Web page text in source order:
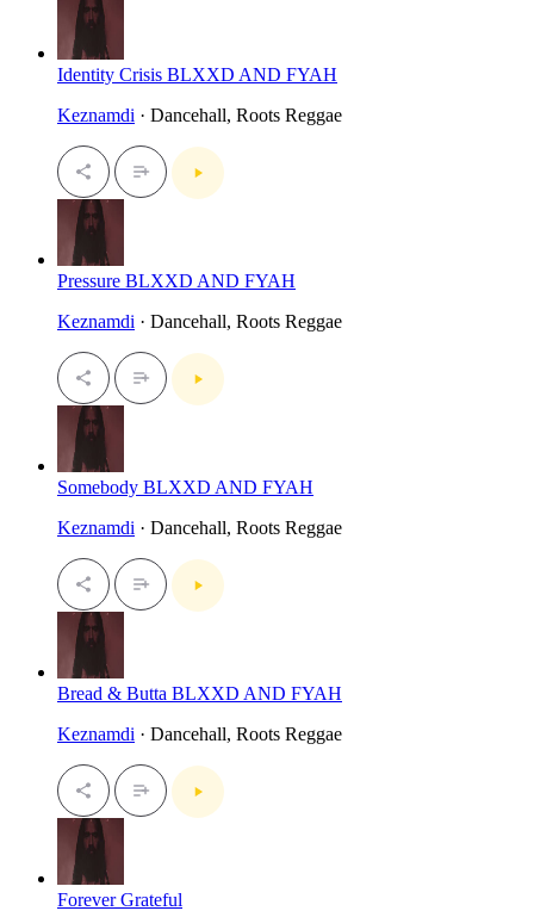
Identity Crisis BLXXD AND FYAH
Keznamdi · Dancehall, Roots Reggae
Pressure BLXXD AND FYAH
Keznamdi · Dancehall, Roots Reggae
Somebody BLXXD AND FYAH
Keznamdi · Dancehall, Roots Reggae
Bread & Butta BLXXD AND FYAH
Keznamdi · Dancehall, Roots Reggae
Forever Grateful